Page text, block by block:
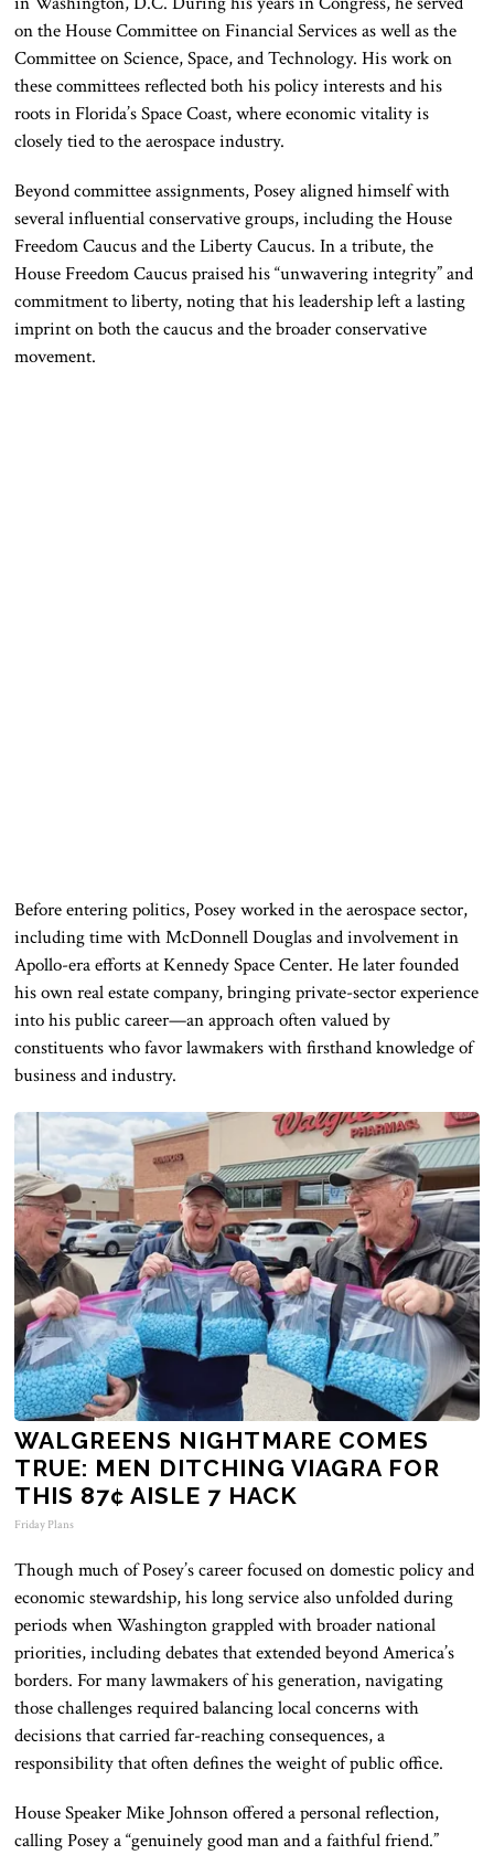
on the House Committee on Financial Services as well as the
Committee on Science, Space, and Technology. His work on
these committees reflected both his policy interests and his
roots in Florida’s Space Coast, where economic vitality is
closely tied to the aerospace industry.
Beyond committee assignments, Posey aligned himself with
several influential conservative groups, including the House
Freedom Caucus and the Liberty Caucus. In a tribute, the
House Freedom Caucus praised his “unwavering integrity” and
commitment to liberty, noting that his leadership left a lasting
imprint on both the caucus and the broader conservative
movement.
Before entering politics, Posey worked in the aerospace sector,
including time with McDonnell Douglas and involvement in
Apollo-era efforts at Kennedy Space Center. He later founded
his own real estate company, bringing private-sector experience
into his public career—an approach often valued by
constituents who favor lawmakers with firsthand knowledge of
business and industry.
WALGREENS NIGHTMARE COMES
TRUE: MEN DITCHING VIAGRA FOR
THIS 87¢ AISLE 7 HACK
Friday Plans
Though much of Posey’s career focused on domestic policy and
economic stewardship, his long service also unfolded during
periods when Washington grappled with broader national
priorities, including debates that extended beyond America’s
borders. For many lawmakers of his generation, navigating
those challenges required balancing local concerns with
decisions that carried far-reaching consequences, a
responsibility that often defines the weight of public office.
House SpeakerMike Johnsonoffered a personal reflection,
calling Posey a “genuinely good man and a faithful friend.”